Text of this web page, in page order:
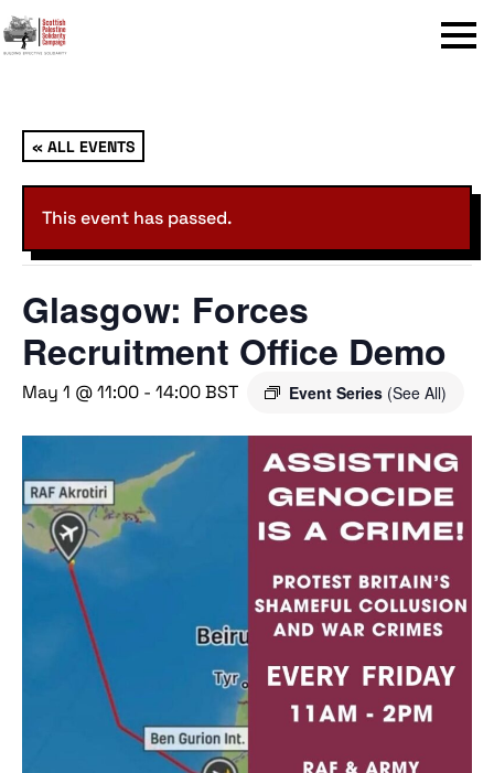
Menu
« ALL EVENTS
This event has passed.
Glasgow: Forces
Recruitment Office Demo
May 1 @ 11:00 - 14:00BST Event Series (See All)